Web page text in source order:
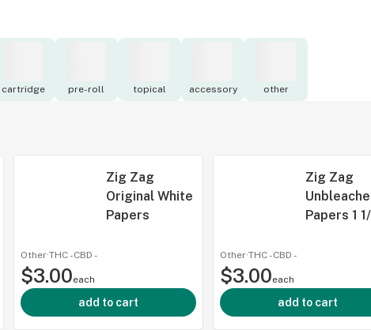
cartridge pre-roll topical accessory other
Zig Zag
Original White
Papers
Other·THC -CBD -
$3.00each
add to cart
Zig Zag
Papers 1
Other·THC -CBD -
$3.00each
add to cart